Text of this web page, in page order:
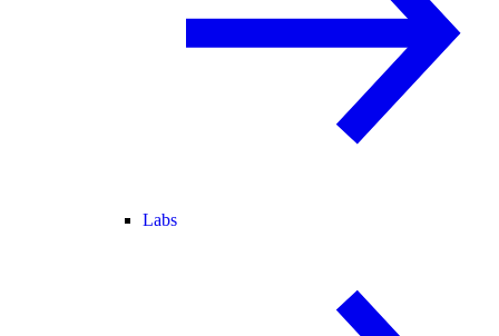
Labs